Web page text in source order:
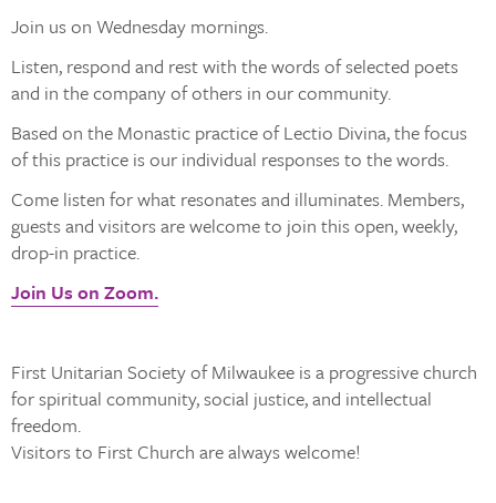
Join us on Wednesday mornings.
Listen, respond and rest with the words of selected poets
and in the company of others in our community.
Based on the Monastic practice of Lectio Divina, the focus
of this practice is our individual responses to the words.
Come listen for what resonates and illuminates. Members,
guests and visitors are welcome to join this open, weekly,
drop-in practice.
Join Us on Zoom.
First Unitarian Society of Milwaukee is a progressive church
for spiritual community, social justice, and intellectual
freedom.
Visitors to First Church are always welcome!